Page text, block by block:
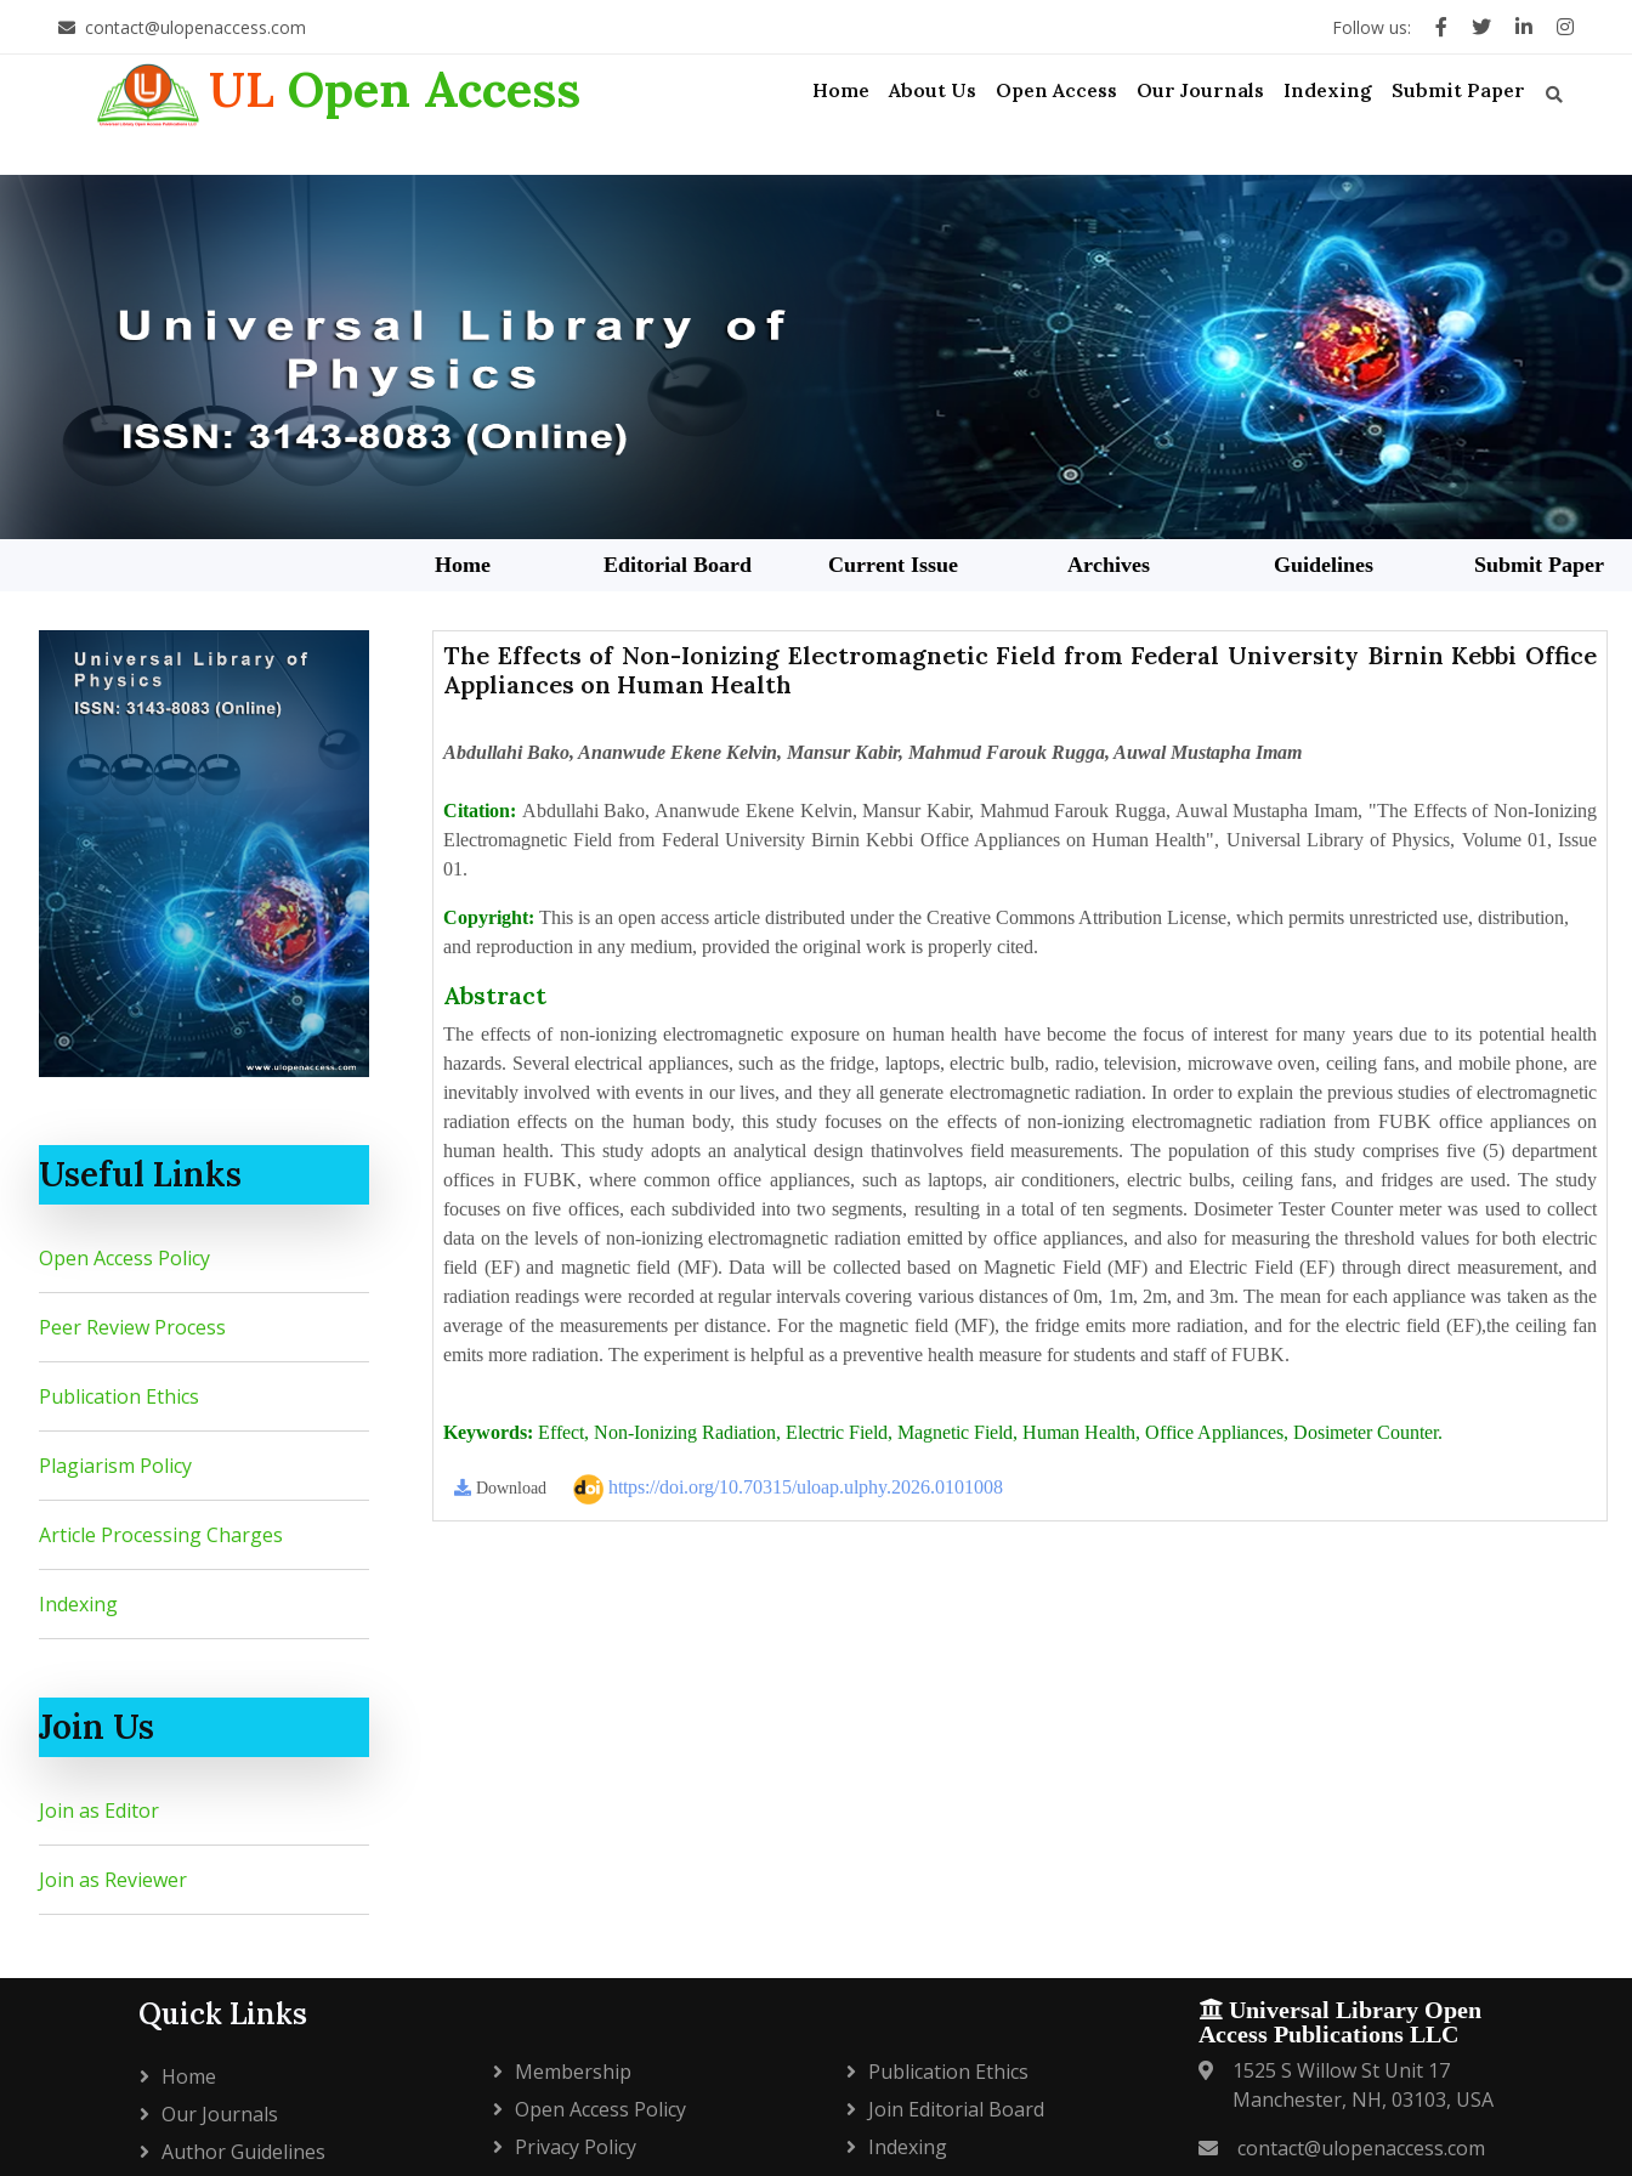
contact@ulopenaccess.com Follow us:
UL Open Access Home About Us Open Access Our Journals Indexing Submit Paper
Home Editorial Board Current Issue Archives Guidelines Submit Paper
Useful Links
Open Access Policy
Peer Review Process
Publication Ethics
Plagiarism Policy
Article Processing Charges
Indexing
Join Us
Join as Editor
Join as Reviewer
The Effects of Non-Ionizing Electromagnetic Field from Federal University Birnin Kebbi Office
Appliances on Human Health
Abdullahi Bako, Ananwude Ekene Kelvin, Mansur Kabir, Mahmud Farouk Rugga, Auwal Mustapha Imam
Citation: Abdullahi Bako, Ananwude Ekene Kelvin, Mansur Kabir, Mahmud Farouk Rugga, Auwal Mustapha Imam, "The Effects of Non-Ionizing
Electromagnetic Field from Federal University Birnin Kebbi Office Appliances on Human Health", Universal Library of Physics, Volume 01, Issue
01.
Copyright: This is an open access article distributed under the Creative Commons Attribution License, which permits unrestricted use, distribution,
and reproduction in any medium, provided the original work is properly cited.
Abstract
The effects of non-ionizing electromagnetic exposure on human health have become the focus of interest for many years due to its potential health
hazards. Several electrical appliances, such as the fridge, laptops, electric bulb, radio, television, microwave oven, ceiling fans, and mobile phone, are
inevitably involved with events in our lives, and they all generate electromagnetic radiation. In order to explain the previous studies of electromagnetic
radiation effects on the human body, this study focuses on the effects of non-ionizing electromagnetic radiation from FUBK office appliances on
human health. This study adopts an analytical design thatinvolves field measurements. The population of this study comprises five (5) department
offices in FUBK, where common office appliances, such as laptops, air conditioners, electric bulbs, ceiling fans, and fridges are used. The study
focuses on five offices, each subdivided into two segments, resulting in a total of ten segments. Dosimeter Tester Counter meter was used to collect
data on the levels of non-ionizing electromagnetic radiation emitted by office appliances, and also for measuring the threshold values for both electric
field (EF) and magnetic field (MF). Data will be collected based on Magnetic Field (MF) and Electric Field (EF) through direct measurement, and
radiation readings were recorded at regular intervals covering various distances of 0m, 1m, 2m, and 3m. The mean for each appliance was taken as the
average of the measurements per distance. For the magnetic field (MF), the fridge emits more radiation, and for the electric field (EF),the ceiling fan
emits more radiation. The experiment is helpful as a preventive health measure for students and staff of FUBK.
Keywords: Effect, Non-Ionizing Radiation, Electric Field, Magnetic Field, Human Health, Office Appliances, Dosimeter Counter.
Download https://doi.org/10.70315/uloap.ulphy.2026.0101008
Quick Links
Home
Our Journals
Author Guidelines
Membership
Open Access Policy
Privacy Policy
Publication Ethics
Join Editorial Board
Indexing
Universal Library Open
Access Publications LLC
1525 S Willow St Unit 17
Manchester, NH, 03103, USA
contact@ulopenaccess.com